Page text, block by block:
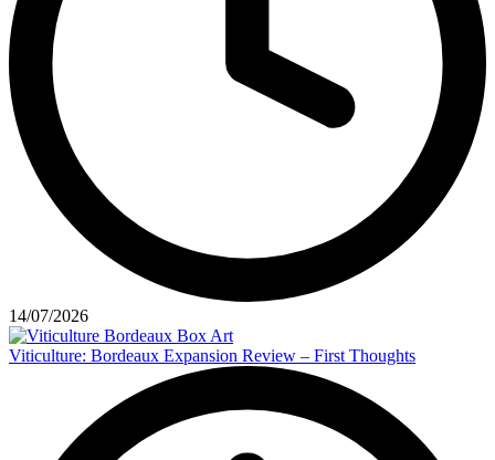
14/07/2026
Viticulture: Bordeaux Expansion Review – First Thoughts